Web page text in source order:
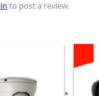
to post a review.